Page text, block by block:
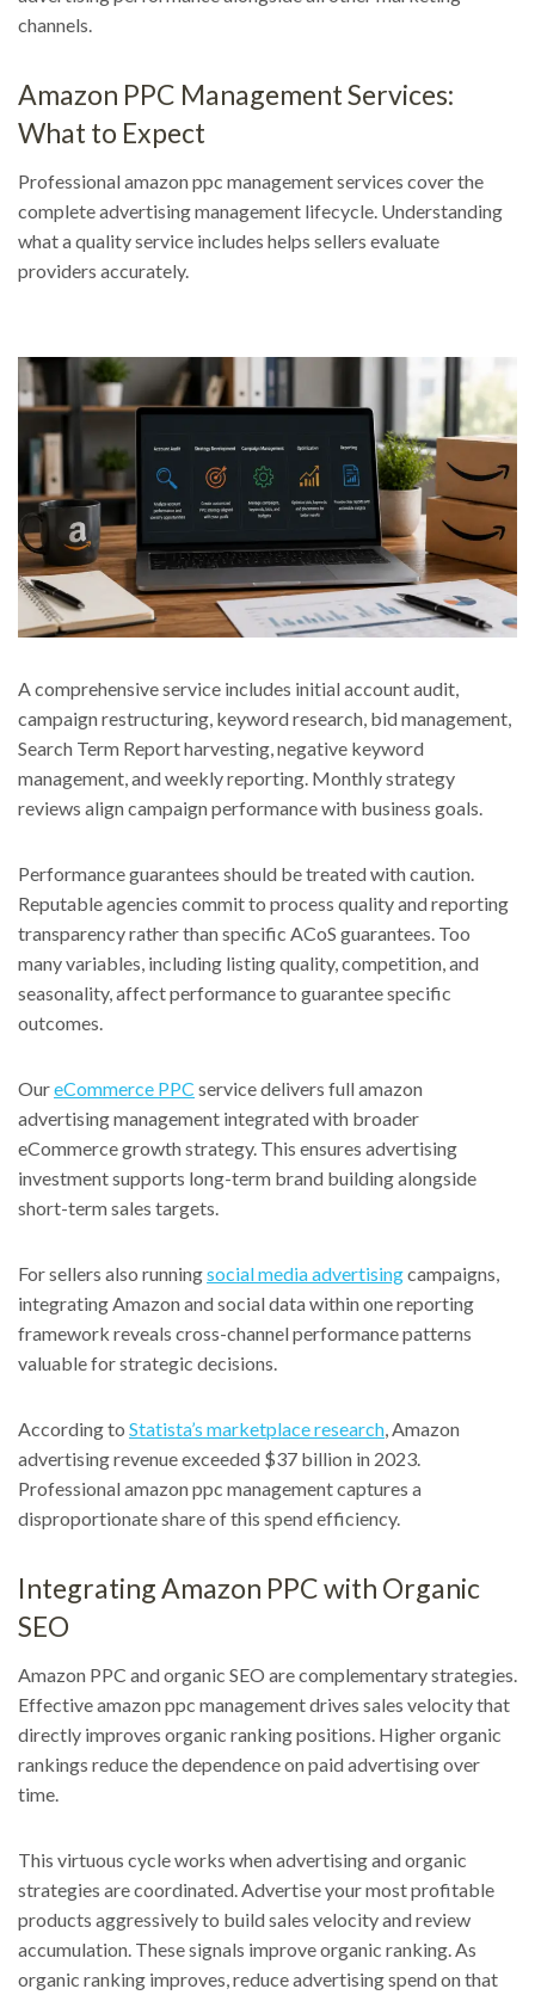
channels.
Amazon PPC Management Services:
What to Expect
Professional amazon ppc management services cover the
complete advertising management lifecycle. Understanding
what a quality service includes helps sellers evaluate
providers accurately.
A comprehensive service includes initial account audit,
campaign restructuring, keyword research, bid management,
Search Term Report harvesting, negative keyword
management, and weekly reporting. Monthly strategy
reviews align campaign performance with business goals.
Performance guarantees should be treated with caution.
Reputable agencies commit to process quality and reporting
transparency rather than specific ACoS guarantees. Too
many variables, including listing quality, competition, and
seasonality, affect performance to guarantee specific
outcomes.
OureCommerce PPC service delivers full amazon
advertising management integrated with broader
eCommerce growth strategy. This ensures advertising
investment supports long-term brand building alongside
short-term sales targets.
For sellers also runningsocial media advertisingcampaigns,
integrating Amazon and social data within one reporting
framework reveals cross-channel performance patterns
valuable for strategic decisions.
According to Statista’s marketplace research , Amazon
advertising revenue exceeded $37 billion in 2023.
Professional amazon ppc management captures a
disproportionate share of this spend efficiency.
Integrating Amazon PPC with Organic
SEO
Amazon PPC and organic SEO are complementary strategies.
Effective amazon ppc management drives sales velocity that
directly improves organic ranking positions. Higher organic
rankings reduce the dependence on paid advertising over
time.
This virtuous cycle works when advertising and organic
strategies are coordinated. Advertise your most profitable
products aggressively to build sales velocity and review
accumulation. These signals improve organic ranking. As
organic ranking improves, reduce advertising spend on that